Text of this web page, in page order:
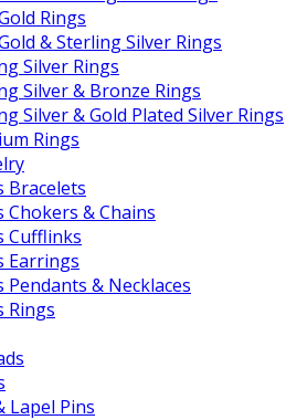
Rings
& Sterling Silver Rings
Silver Rings
Silver & Bronze Rings
Silver & Gold Plated Silver Rings
Rings
Bracelets
Chokers & Chains
Cufflinks
Earrings
Pendants & Necklaces
Rings
Lapel Pins